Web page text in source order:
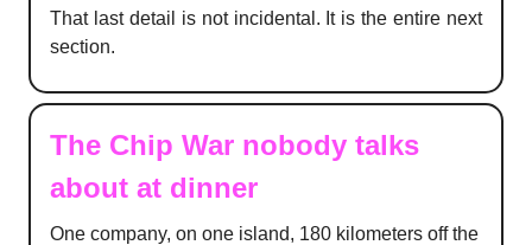
That last detail is not incidental. It is the entire next
section.
The Chip War nobody talks
about at dinner
One company, on one island, 180 kilometers off the